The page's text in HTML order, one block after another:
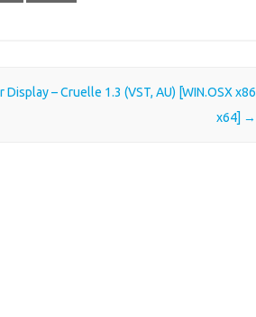
Display – Cruelle 1.3 (VST, AU) [WIN.OSX x86
x64] →